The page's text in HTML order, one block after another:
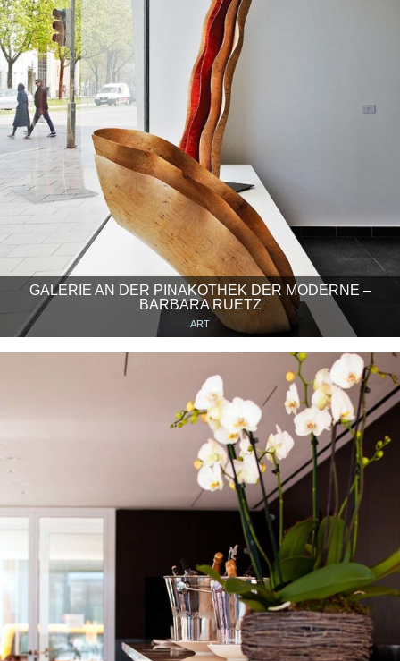
GALERIE AN DER PINAKOTHEK DER MODERNE –
BARBARA RUETZ
ART